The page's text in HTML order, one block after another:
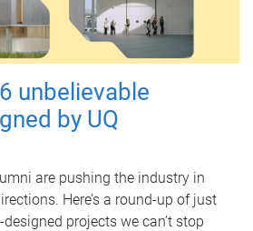
unbelievable
by UQ
are pushing the industry in
Here’s a round-up of just
projects we can’t stop